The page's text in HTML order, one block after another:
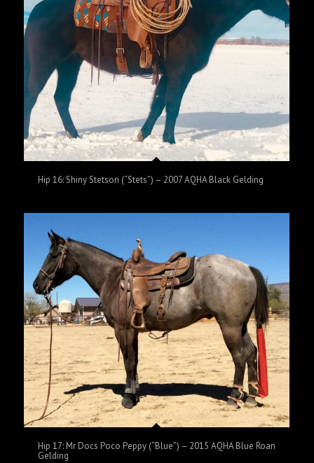
Hip 16: Shiny Stetson (“Stets”) – 2007 AQHA Black Gelding
Hip 17: Mr Docs Poco Peppy (“Blue”) – 2015 AQHA Blue Roan
Gelding